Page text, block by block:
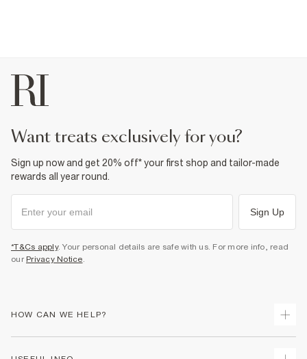
want treats exclusively for you?
Sign up now and get 20% off* your first shop and tailor-made
rewards all year round.
Sign Up
*T&Cs apply. Your personal details are safe with us. For more info, read
our Privacy Notice.
HOW CAN WE HELP?